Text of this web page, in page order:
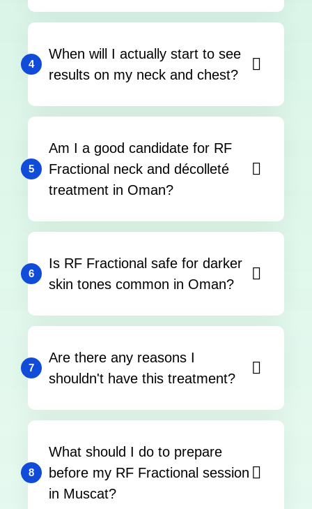
4
When will I actually start to see
results on my neck and chest?
5
Am I a good candidate for RF
Fractional neck and décolleté
treatment in Oman?
6
Is RF Fractional safe for darker
skin tones common in Oman?
7
Are there any reasons I
shouldn't have this treatment?
8
What should I do to prepare
before my RF Fractional session
in Muscat?